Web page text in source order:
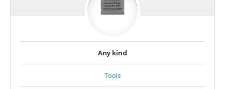
Any kind
Tools